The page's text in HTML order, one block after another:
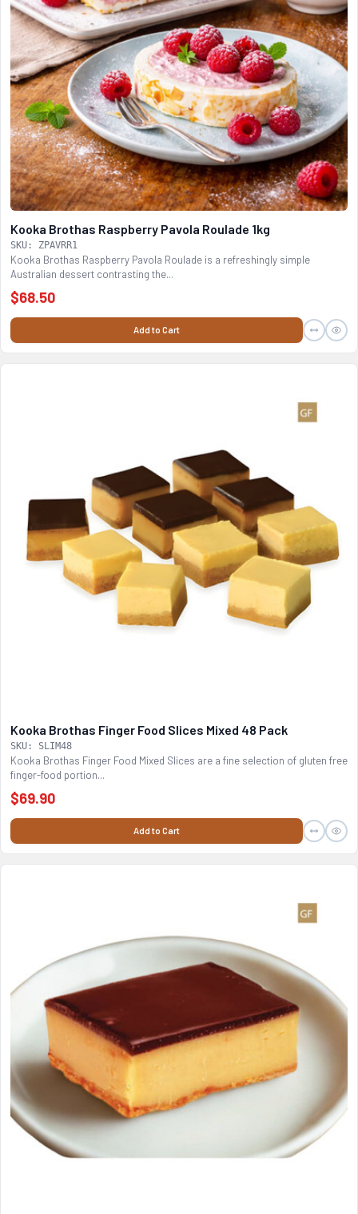
Kooka Brothas Raspberry Pavola Roulade 1kg
SKU: ZPAVRR1
Kooka Brothas Raspberry Pavola Roulade is a refreshingly simple
Australian dessert contrasting the...
$68.50
Add to Cart
Kooka Brothas Finger Food Slices Mixed 48 Pack
SKU: SLIM48
Kooka Brothas Finger Food Mixed Slices are a fine selection of gluten free
finger-food portion...
$69.90
Add to Cart